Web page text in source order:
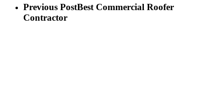
Previous PostBest Commercial Roofer
Contractor